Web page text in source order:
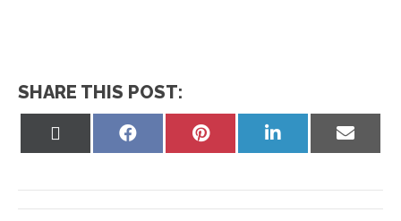
SHARE THIS POST:
Share
Share
Share
Share